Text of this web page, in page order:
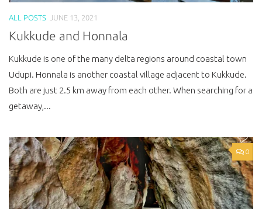
ALL POSTS JUNE 13, 2021
Kukkude and Honnala
Kukkude is one of the many delta regions around coastal town
Udupi. Honnala is another coastal village adjacent to Kukkude.
Both are just 2.5 km away from each other. When searching for a
getaway,...
0